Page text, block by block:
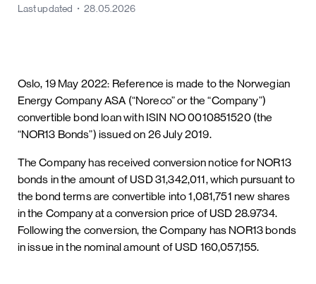
Last updated
28.05.2026
Oslo, 19 May 2022: Reference is made to the Norwegian
Energy Company ASA (“Noreco” or the “Company”)
convertible bond loan with ISIN NO 0010851520 (the
“NOR13 Bonds”) issued on 26 July 2019.
The Company has received conversion notice for NOR13
bonds in the amount of USD 31,342,011, which pursuant to
the bond terms are convertible into 1,081,751 new shares
in the Company at a conversion price of USD 28.9734.
Following the conversion, the Company has NOR13 bonds
in issue in the nominal amount of USD 160,057,155.